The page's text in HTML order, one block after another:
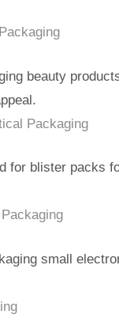
beauty
Packaging
for blister packs
small